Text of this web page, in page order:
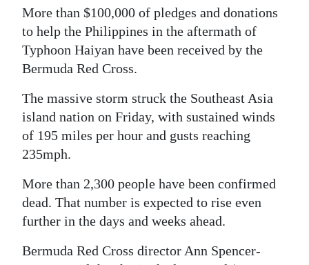
Podcast
Jobs
Classifieds
Obituaries
Weather
Digital
edition
RGMags
Drive
More than $100,000 of pledges and donations
to help the Philippines in the aftermath of
Typhoon Haiyan have been received by the
Bermuda Red Cross.
The massive storm struck the Southeast Asia
island nation on Friday, with sustained winds
of 195 miles per hour and gusts reaching
235mph.
More than 2,300 people have been confirmed
dead. That number is expected to rise even
further in the days and weeks ahead.
Bermuda Red Cross director Ann Spencer-